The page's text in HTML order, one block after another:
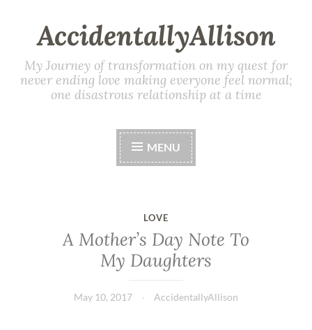
AccidentallyAllison
My Journey of transformation on my quest for
never ending love making everyone feel normal;
one disastrous relationship at a time
MENU
LOVE
A Mother’s Day Note To
My Daughters
May 10, 2017 AccidentallyAllison